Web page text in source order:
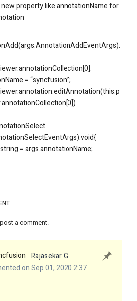
new property like annotationName for
= “syncfusion”;
= args.annotationName;
a comment.
Rajasekar G
on Sep 01, 2020 2:37